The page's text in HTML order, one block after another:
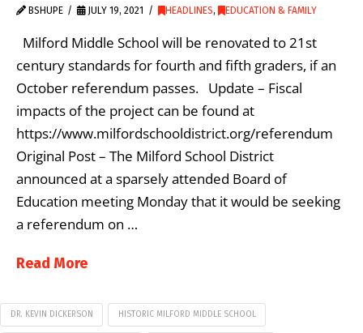
BSHUPE JULY 19, 2021 HEADLINES, EDUCATION & FAMILY
Milford Middle School will be renovated to 21st
century standards for fourth and fifth graders, if an
October referendum passes. Update – Fiscal
impacts of the project can be found at
https://www.milfordschooldistrict.org/referendum
Original Post – The Milford School District
announced at a sparsely attended Board of
Education meeting Monday that it would be seeking
a referendum on …
Read More
DR. KEVIN DICKERSON HISTORIC MILFORD MIDDLE SCHOOL